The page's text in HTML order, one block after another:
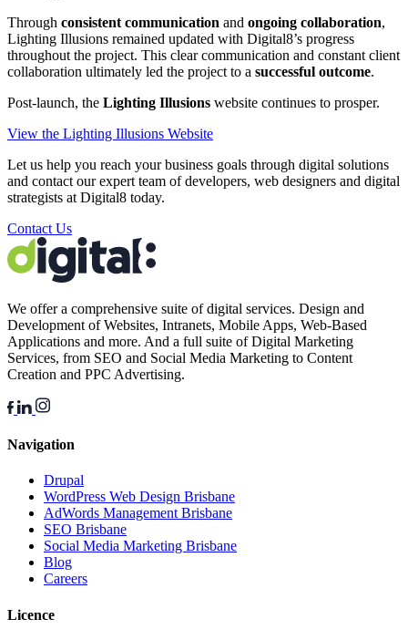
Through consistent communication and ongoing collaboration,
Lighting Illusions remained updated with Digital8’s progress
throughout the project. This clear communication and constant client
collaboration ultimately led the project to a successful outcome.
Post-launch, the Lighting Illusions website continues to prosper.
View the Lighting Illusions Website
Let us help you reach your business goals through digital solutions
and contact our expert team of developers, web designers and digital
strategists at Digital8 today.
Contact Us
We offer a comprehensive suite of digital services. Design and
Development of Websites, Intranets, Mobile Apps, Web-Based
Applications and more. And a full suite of Digital Marketing
Services, from SEO and Social Media Marketing to Content
Creation and PPC Advertising.
Navigation
Drupal
WordPress Web Design Brisbane
AdWords Management Brisbane
SEO Brisbane
Social Media Marketing Brisbane
Blog
Careers
Licence